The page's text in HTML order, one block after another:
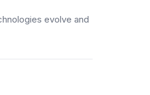
evolve and